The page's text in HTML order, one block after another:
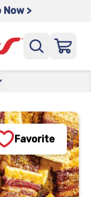
Now >
Favorite